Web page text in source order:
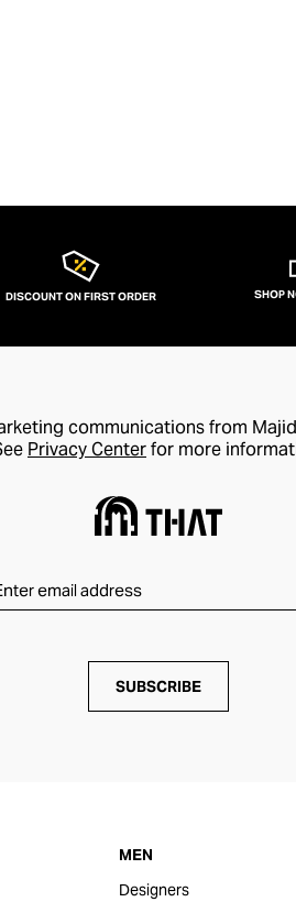
DISCOUNT ON FIRST ORDER SHOP
communications from
Privacy Centerfor more
SUBSCRIBE
MEN
Designers